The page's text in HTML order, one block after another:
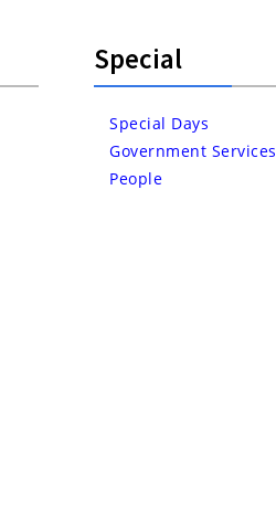
Special
Special Days
Government Services
People